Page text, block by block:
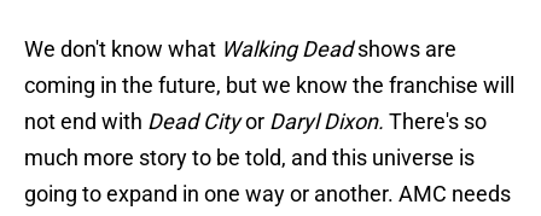
We don't know what Walking Deadshows are
coming in the future, but we know the franchise will
not end with Dead Cityor Daryl Dixon. There's so
much more story to be told, and this universe is
going to expand in one way or another. AMC needs